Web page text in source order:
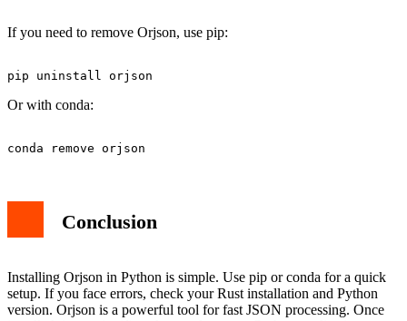
If you need to remove Orjson, use pip:
Or with conda:
Conclusion
Installing Orjson in Python is simple. Use pip or conda for a quick
setup. If you face errors, check your Rust installation and Python
version. Orjson is a powerful tool for fast JSON processing. Once